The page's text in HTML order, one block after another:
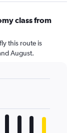
class from
this route is
August.